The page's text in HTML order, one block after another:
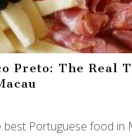
Preto: The Real
Portuguese food in